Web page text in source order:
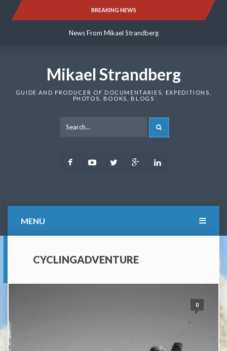
BREAKING NEWS
News From Mikael Strandberg
News From Mikael Strandberg
Mikael Strandberg
GUIDE AND PRODUCER OF DOCUMENTARIES, EXPEDITIONS,
PHOTOS, BOOKS, BLOGS
FacebookYoutubeTwitter Google
MENU
CYCLINGADVENTURE
0